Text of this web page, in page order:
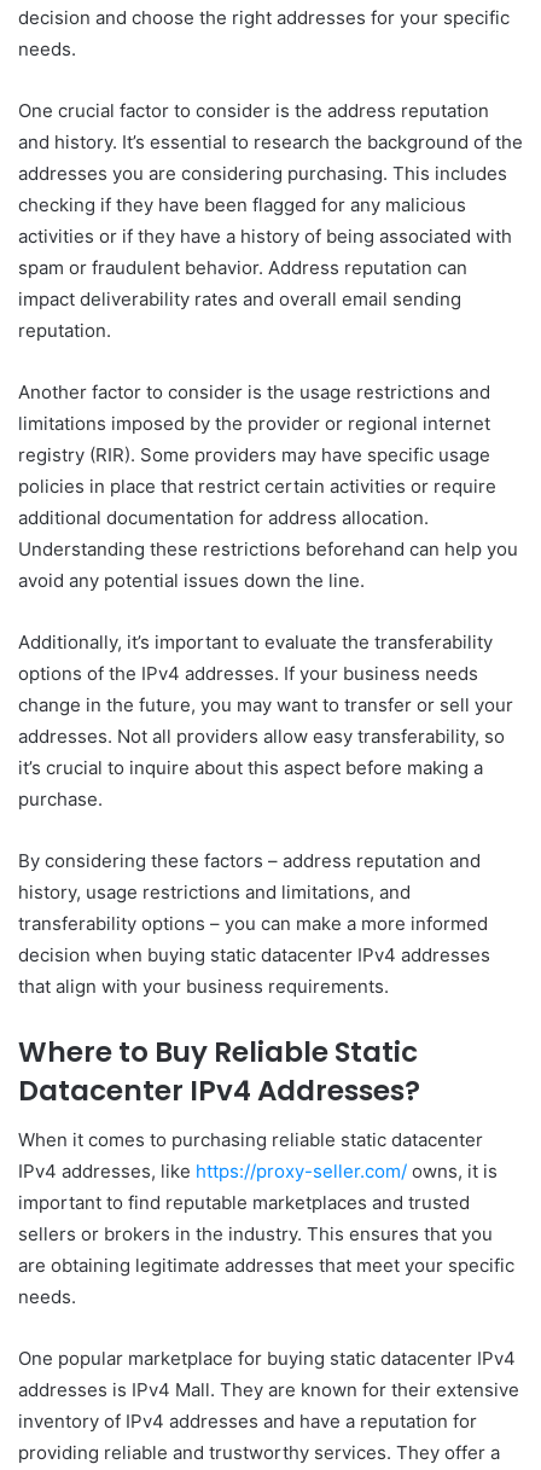
decision and choose the right addresses for your specific
needs.
One crucial factor to consider is the address reputation
and history. It’s essential to research the background of the
addresses you are considering purchasing. This includes
checking if they have been flagged for any malicious
activities or if they have a history of being associated with
spam or fraudulent behavior. Address reputation can
impact deliverability rates and overall email sending
reputation.
Another factor to consider is the usage restrictions and
limitations imposed by the provider or regional internet
registry (RIR). Some providers may have specific usage
policies in place that restrict certain activities or require
additional documentation for address allocation.
Understanding these restrictions beforehand can help you
avoid any potential issues down the line.
Additionally, it’s important to evaluate the transferability
options of the IPv4 addresses. If your business needs
change in the future, you may want to transfer or sell your
addresses. Not all providers allow easy transferability, so
it’s crucial to inquire about this aspect before making a
purchase.
By considering these factors – address reputation and
history, usage restrictions and limitations, and
transferability options – you can make a more informed
decision when buying static datacenter IPv4 addresses
that align with your business requirements.
Where to Buy Reliable Static
Datacenter IPv4 Addresses?
When it comes to purchasing reliable static datacenter
IPv4 addresses, like https://proxy-seller.com/ owns, it is
important to find reputable marketplaces and trusted
sellers or brokers in the industry. This ensures that you
are obtaining legitimate addresses that meet your specific
needs.
One popular marketplace for buying static datacenter IPv4
addresses is IPv4 Mall. They are known for their extensive
inventory of IPv4 addresses and have a reputation for
providing reliable and trustworthy services. They offer a